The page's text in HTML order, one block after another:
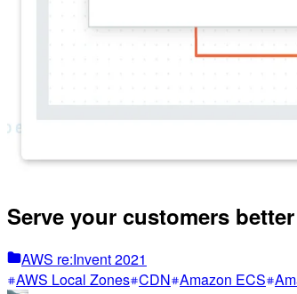
Serve your customers
AWS re:Invent 2021
AWS Local Zones CDN Amazon ECS